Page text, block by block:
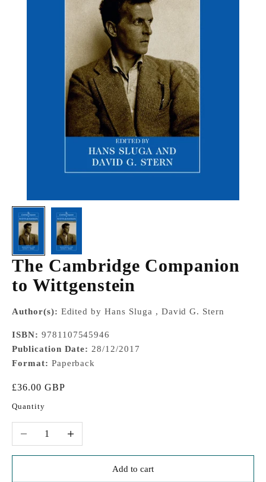
The Cambridge Companion
to Wittgenstein
Author(s): Edited by Hans Sluga , David G. Stern
ISBN: 9781107545946
Publication Date: 28/12/2017
Format: Paperback
Sale price
£36.00 GBP
Quantity
Decrease quantityIncrease quantity
Add to cart